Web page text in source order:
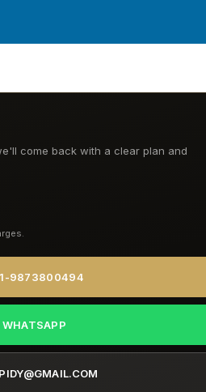
come back with a clear plan and
9873800494
WHATSAPP